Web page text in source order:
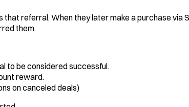
referral. When they later make a purchase via
them.
to be considered successful.
reward.
on canceled deals)